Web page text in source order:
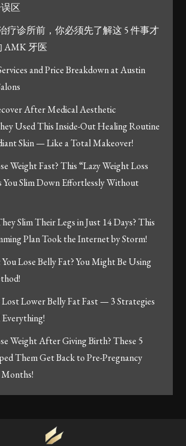
区
疗诊所前，你必须先了解这 5 件事才
AMK 牙医
and Price Breakdown at Austin
After Medical Aesthetic
Used This Inside-Out Healing Routine
Skin — Like a Total Makeover!
Weight Fast? This “Lazy Weight Loss
You Slim Down Effortlessly Without
Slim Their Legs in Just 14 Days? This
Plan Took the Internet by Storm!
Lose Belly Fat? You Might Be Using
Lower Belly Fat Fast — 3 Strategies
Weight After Giving Birth? These 5
Them Get Back to Pre-Pregnancy
Months!